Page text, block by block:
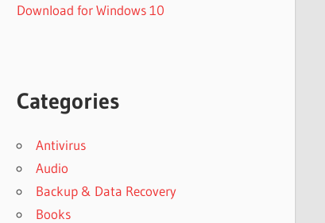
Download for Windows 10
Categories
Antivirus
Audio
Backup & Data Recovery
Books